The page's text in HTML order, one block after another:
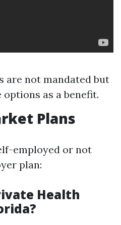
are not mandated but
as a benefit.
Plans
employed or not
plan:
Health